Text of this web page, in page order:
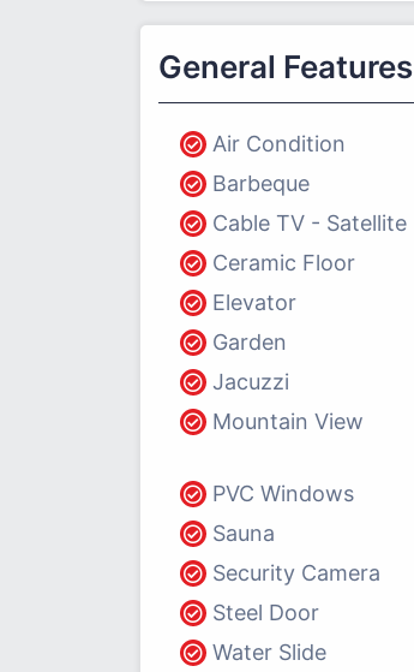
General Features
Air Condition
Barbeque
Cable TV - Satellite
Ceramic Floor
Elevator
Garden
Jacuzzi
Mountain View
PVC Windows
Sauna
Security Camera
Steel Door
Water Slide